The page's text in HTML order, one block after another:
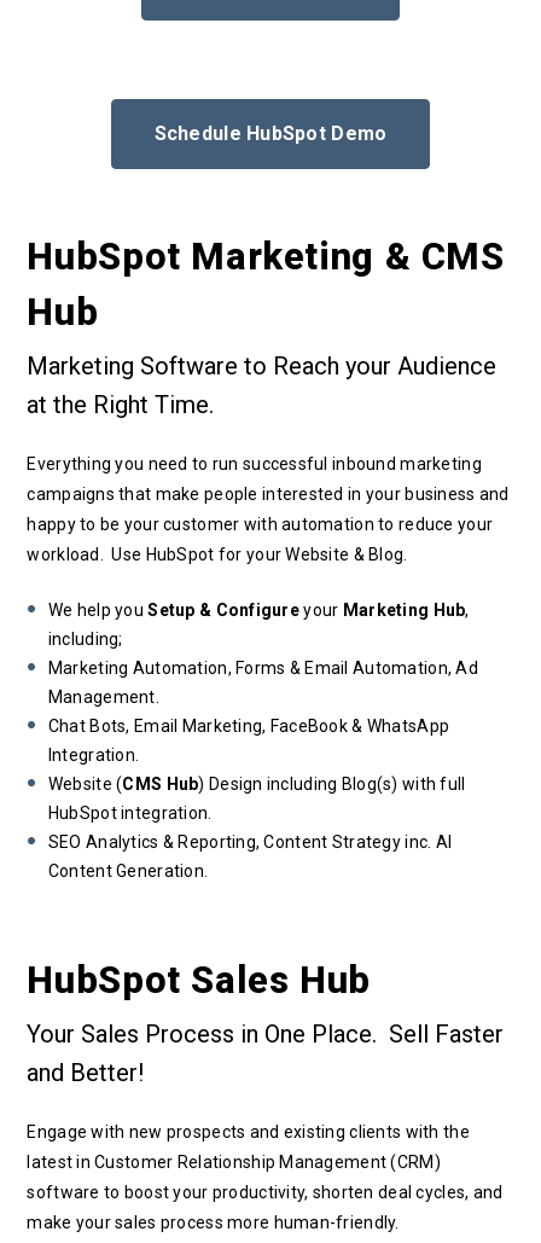
Schedule HubSpot Demo
HubSpot Marketing & CMS
Hub
Marketing Software to Reach your Audience
at the Right Time.
Everything you need to run successful inbound marketing
campaigns that make people interested in your business and
happy to be your customer with automation to reduce your
workload. Use HubSpot for your Website & Blog.
We help youSetup & Configureyour Marketing Hub,
including;
Marketing Automation, Forms & Email Automation, Ad
Management.
Chat Bots, Email Marketing, FaceBook & WhatsApp
Integration.
Website (CMS Hub) Design including Blog(s) with full
HubSpot integration.
SEO Analytics & Reporting, Content Strategy inc. AI
Content Generation.
HubSpot Sales Hub
Your Sales Process in One Place. Sell Faster
and Better!
Engage with new prospects and existing clients with the
latest in Customer Relationship Management (CRM)
software to boost your productivity, shorten deal cycles, and
make your sales process more human-friendly.